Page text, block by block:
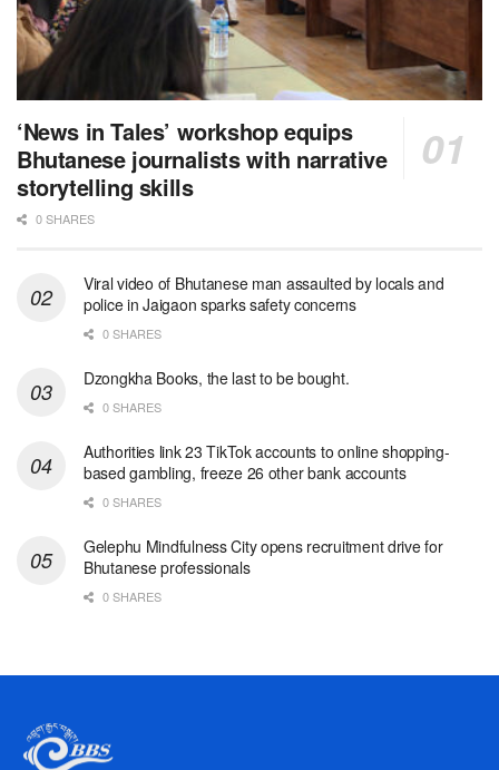
‘News in Tales’ workshop equips
Bhutanese journalists with narrative
storytelling skills
0 SHARES
Viral video of Bhutanese man assaulted by locals and
police in Jaigaon sparks safety concerns
0 SHARES
Dzongkha Books, the last to be bought.
0 SHARES
Authorities link 23 TikTok accounts to online shopping-
based gambling, freeze 26 other bank accounts
0 SHARES
Gelephu Mindfulness City opens recruitment drive for
Bhutanese professionals
0 SHARES